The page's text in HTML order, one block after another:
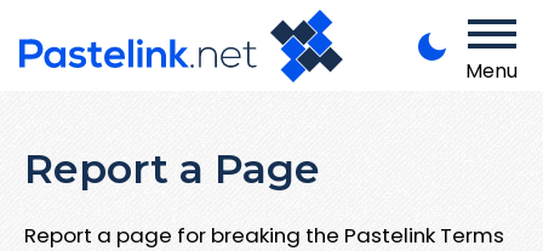
Menu
Report a Page
Report a page for breaking the Pastelink Terms